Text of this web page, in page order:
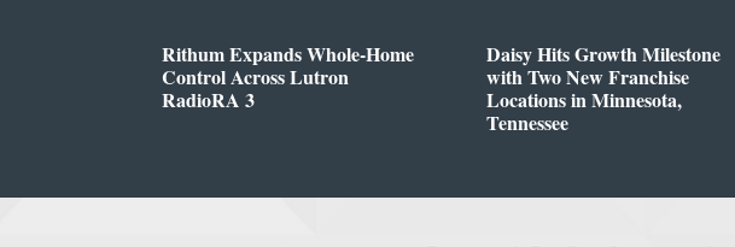
Rithum Expands Whole-Home
Control Across Lutron
RadioRA 3
Daisy Hits Growth Milestone
with Two New Franchise
Locations in Minnesota,
Tennessee